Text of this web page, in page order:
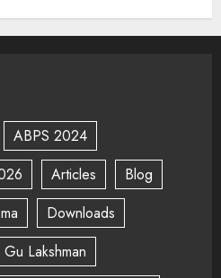
ABPS 2024
Articles
Blog
Downloads
Lakshman